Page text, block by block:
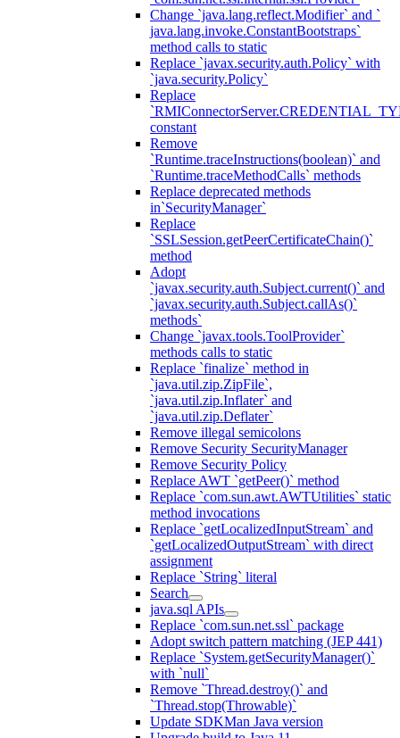
Change `java.lang.reflect.Modifier` and `
java.lang.invoke.ConstantBootstraps`
method calls to static
Replace `javax.security.auth.Policy` with
`java.security.Policy`
Replace
constant
Remove
`Runtime.traceInstructions(boolean)` and
`Runtime.traceMethodCalls` methods
Replace deprecated methods
in`SecurityManager`
Replace
`SSLSession.getPeerCertificateChain()`
method
Adopt
`javax.security.auth.Subject.current()` and
`javax.security.auth.Subject.callAs()`
methods`
Change `javax.tools.ToolProvider`
methods calls to static
Replace `finalize` method in
`java.util.zip.ZipFile`,
`java.util.zip.Inflater` and
`java.util.zip.Deflater`
Remove illegal semicolons
Remove Security SecurityManager
Remove Security Policy
Replace AWT `getPeer()` method
Replace `com.sun.awt.AWTUtilities` static
method invocations
Replace `getLocalizedInputStream` and
`getLocalizedOutputStream` with direct
assignment
Replace `String` literal
Search
java.sql APIs
Replace `com.sun.net.ssl` package
Adopt switch pattern matching (JEP 441)
Replace `System.getSecurityManager()`
with `null`
Remove `Thread.destroy()` and
`Thread.stop(Throwable)`
Update SDKMan Java version